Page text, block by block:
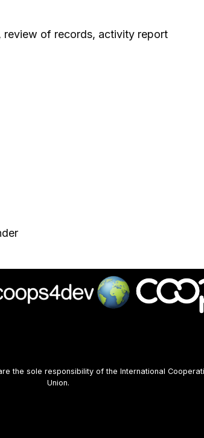
review of records, activity report
the sole responsibility of the International
Union.